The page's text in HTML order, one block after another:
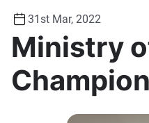
31st Mar, 2022
Ministry